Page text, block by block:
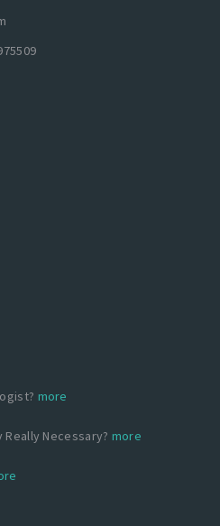
more
Really Necessary? more